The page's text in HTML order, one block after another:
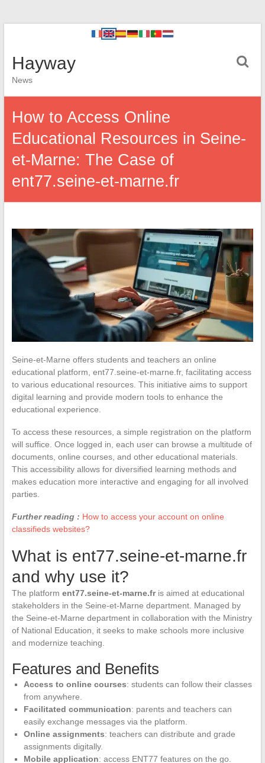
Hayway
News
How to Access Online
Educational Resources in Seine-
et-Marne: The Case of
ent77.seine-et-marne.fr
Seine-et-Marne offers students and teachers an online
educational platform, ent77.seine-et-marne.fr, facilitating access
to various educational resources. This initiative aims to support
digital learning and provide modern tools to enhance the
educational experience.
To access these resources, a simple registration on the platform
will suffice. Once logged in, each user can browse a multitude of
documents, online courses, and other educational materials.
This accessibility allows for diversified learning methods and
makes education more interactive and engaging for all involved
parties.
Further reading : How to access your account on online
classifieds websites?
What is ent77.seine-et-marne.fr
and why use it?
The platform ent77.seine-et-marne.fris aimed at educational
stakeholders in the Seine-et-Marne department. Managed by
the Seine-et-Marne department in collaboration with the Ministry
of National Education, it seeks to make schools more inclusive
and modernize teaching.
Features and Benefits
Access to online courses: students can follow their classes
from anywhere.
Facilitated communication: parents and teachers can
easily exchange messages via the platform.
Online assignments: teachers can distribute and grade
assignments digitally.
Mobile application: access ENT77 features on the go.